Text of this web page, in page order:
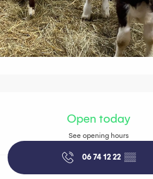
Open today
See opening hours
06 74 12 22 ▒▒